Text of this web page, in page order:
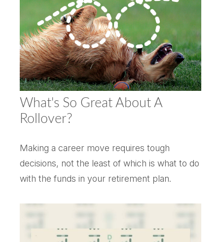
What's So Great About A
Rollover?
Making a career move requires tough
decisions, not the least of which is what to do
with the funds in your retirement plan.